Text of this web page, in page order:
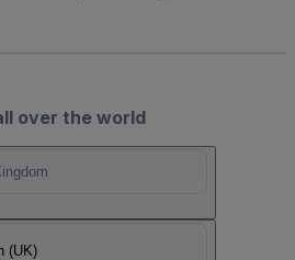
over the world
(UK)